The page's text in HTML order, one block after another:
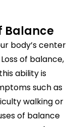
Balance
body’s center
of balance,
ability is
such as
walking or
of balance